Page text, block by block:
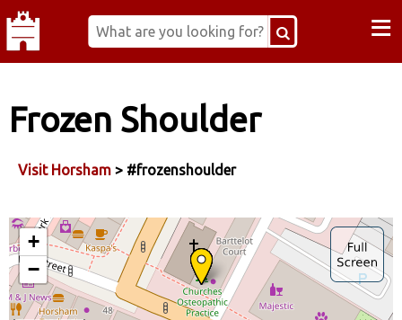
≡
Frozen Shoulder
Visit Horsham > #frozenshoulder